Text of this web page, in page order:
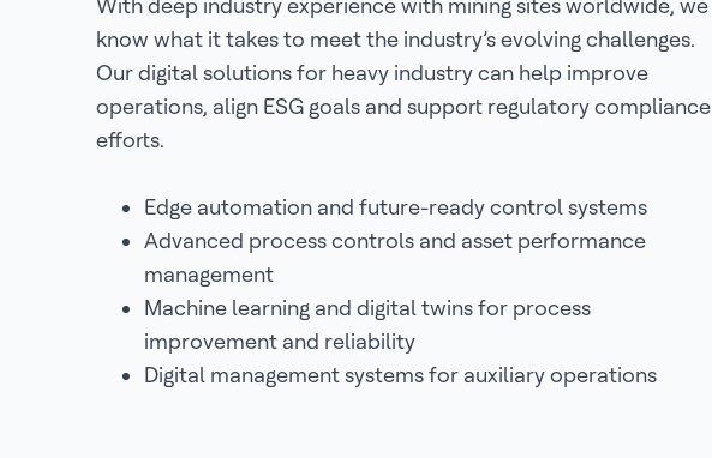
With deep industry experience with mining sites worldwide, we
know what it takes to meet the industry’s evolving challenges.
Our digital solutions for heavy industry can help improve
operations, align ESG goals and support regulatory compliance
efforts.
Edge automation and future-ready control systems
Advanced process controls and asset performance
management
Machine learning and digital twins for process
improvement and reliability
Digital management systems for auxiliary operations